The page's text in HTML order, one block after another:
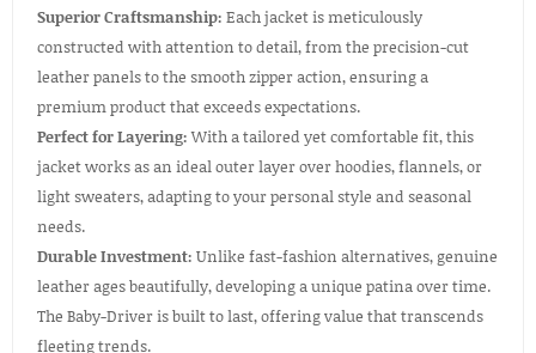
Superior Craftsmanship: Each jacket is meticulously
constructed with attention to detail, from the precision-cut
leather panels to the smooth zipper action, ensuring a
premium product that exceeds expectations.
Perfect for Layering:With a tailored yet comfortable fit, this
jacket works as an ideal outer layer over hoodies, flannels, or
light sweaters, adapting to your personal style and seasonal
needs.
Durable Investment: Unlike fast-fashion alternatives, genuine
leather ages beautifully, developing a unique patina over time.
The Baby-Driver is built to last, offering value that transcends
fleeting trends.